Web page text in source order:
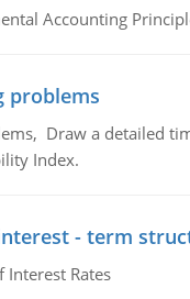
Accounting
problems
Draw a detailed
Index.
- term
Interest Rates